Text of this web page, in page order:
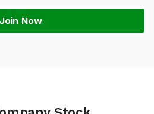
Join Now